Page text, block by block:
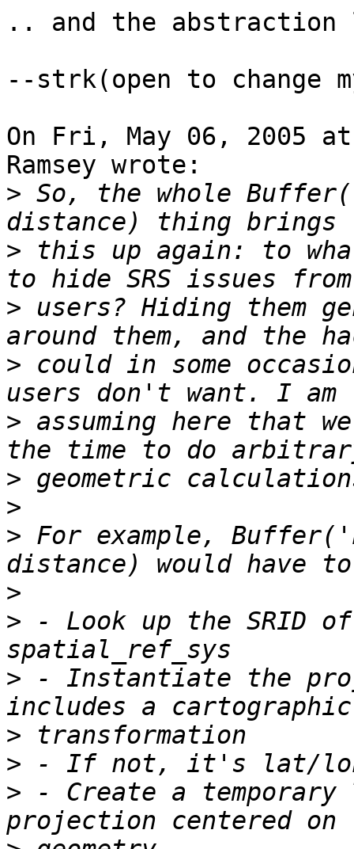
.. and the abstraction
--strk(open to change
On Fri, May 06, 2005
Ramsey wrote:
> So, the whole
> this up again: to
> users? Hiding them
> could in some
> assuming here that
>
>
> For example,
>
> - Look up the SRID
> - Instantiate the
>
>
> - Create a temporary